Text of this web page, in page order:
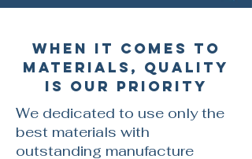
When it comes to
materials, quality
is our priority
We dedicated to use only the
best materials with
outstanding manufacture